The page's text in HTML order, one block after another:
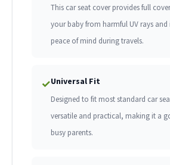
This car seat cover provides full
your baby from harmful UV rays and
peace of mind during travels.
✓Universal Fit
Designed to fit most standard car
versatile and practical, making it a
busy parents.